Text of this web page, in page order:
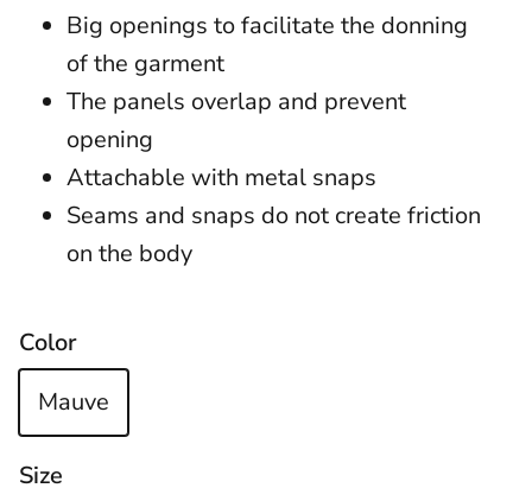
Big openings to facilitate the donning
of the garment
The panels overlap and prevent
opening
Attachable with metal snaps
Seams and snaps do not create friction
on the body
Color
Mauve
Size